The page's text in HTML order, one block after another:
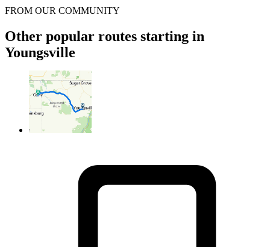
FROM OUR COMMUNITY
Other popular routes starting in
Youngsville